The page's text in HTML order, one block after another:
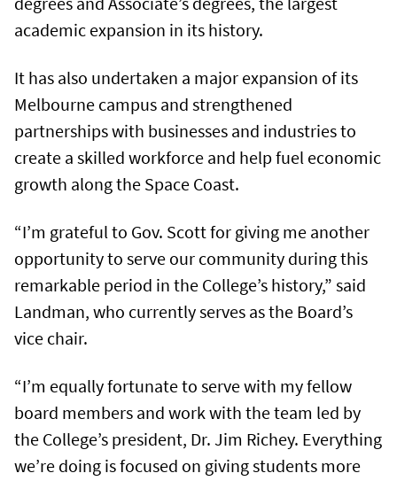
academic expansion in its history.
It has also undertaken a major expansion of its
Melbourne campus and strengthened
partnerships with businesses and industries to
create a skilled workforce and help fuel economic
growth along the Space Coast.
“I’m grateful to Gov. Scott for giving me another
opportunity to serve our community during this
remarkable period in the College’s history,” said
Landman, who currently serves as the Board’s
vice chair.
“I’m equally fortunate to serve with my fellow
board members and work with the team led by
the College’s president, Dr. Jim Richey. Everything
we’re doing is focused on giving students more